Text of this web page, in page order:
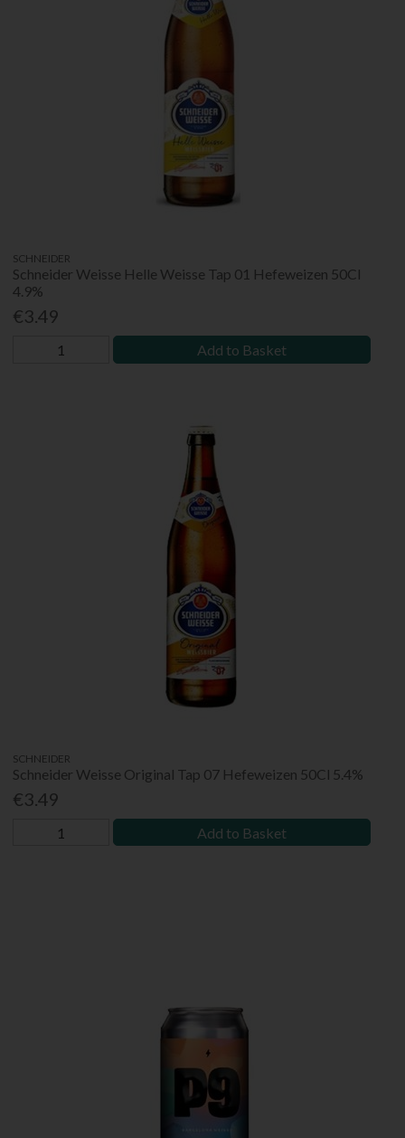
SCHNEIDER
Schneider Weisse Helle Weisse Tap 01 Hefeweizen 50Cl
4.9%
€3.49
Add to Basket
SCHNEIDER
Schneider Weisse Original Tap 07 Hefeweizen 50Cl 5.4%
€3.49
Add to Basket